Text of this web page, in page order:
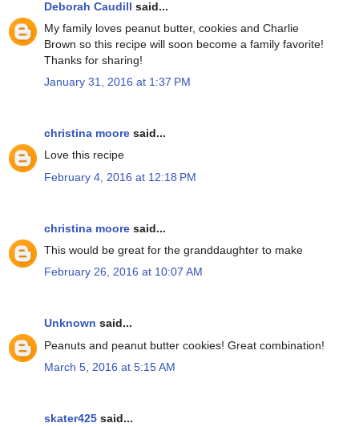
Deborah Caudill said...
My family loves peanut butter, cookies and Charlie
Brown so this recipe will soon become a family favorite!
Thanks for sharing!
January 31, 2016 at 1:37 PM
christina moore said...
Love this recipe
February 4, 2016 at 12:18 PM
christina moore said...
This would be great for the granddaughter to make
February 26, 2016 at 10:07 AM
Unknown said...
Peanuts and peanut butter cookies! Great combination!
March 5, 2016 at 5:15 AM
skater425 said...